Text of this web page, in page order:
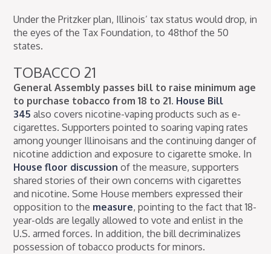
Under the Pritzker plan, Illinois’ tax status would drop, in
the eyes of the Tax Foundation, to 48thof the 50
states.
TOBACCO 21
General Assembly passes bill to raise minimum age
to purchase tobacco from 18 to 21. House Bill
345 also covers nicotine-vaping products such as e-
cigarettes. Supporters pointed to soaring vaping rates
among younger Illinoisans and the continuing danger of
nicotine addiction and exposure to cigarette smoke. In
House floor discussion of the measure, supporters
shared stories of their own concerns with cigarettes
and nicotine. Some House members expressed their
opposition to the measure, pointing to the fact that 18-
year-olds are legally allowed to vote and enlist in the
U.S. armed forces. In addition, the bill decriminalizes
possession of tobacco products for minors.